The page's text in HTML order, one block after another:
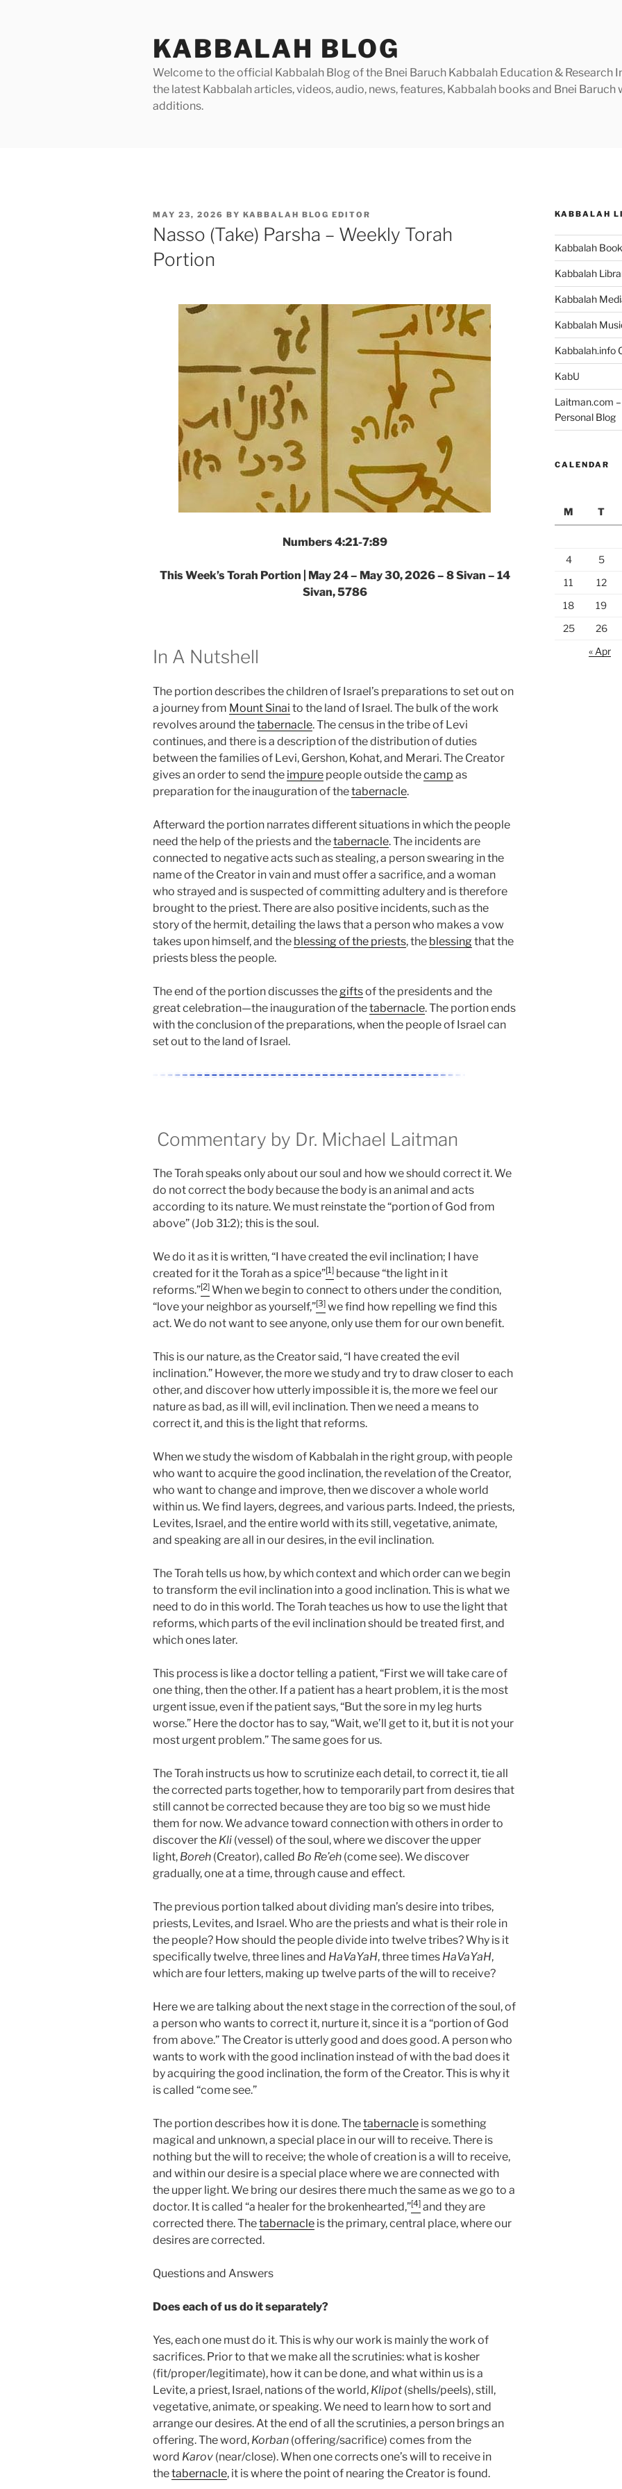
KABBALAH BLOG
Welcome to the official Kabbalah Blog of the Bnei Baruch Kabbalah Education & Research
the latest Kabbalah articles, videos, audio, news, features, Kabbalah books and Bnei
additions.
POSTED
ON
MAY 23, 2026 BY KABBALAH BLOG EDITOR
Nasso (Take) Parsha – Weekly Torah
Portion
Numbers 4:21-7:89
This Week’s Torah Portion | May 24 – May 30, 2026 – 8 Sivan – 14
Sivan, 5786
In A Nutshell
The portion describes the children of Israel’s preparations to set out on
a journey from Mount Sinai to the land of Israel. The bulk of the work
revolves around thetabernacle. The census in the tribe of Levi
continues, and there is a description of the distribution of duties
between the families of Levi, Gershon, Kohat, and Merari. The Creator
gives an order to send the impure people outside thecamp as
preparation for the inauguration of thetabernacle.
Afterward the portion narrates different situations in which the people
need the help of the priests and thetabernacle. The incidents are
connected to negative acts such as stealing, a person swearing in the
name of the Creator in vain and must offer a sacrifice, and a woman
who strayed and is suspected of committing adultery and is therefore
brought to the priest. There are also positive incidents, such as the
story of the hermit, detailing the laws that a person who makes a vow
takes upon himself, and the blessing of the priests, the blessingthat the
priests bless the people.
The end of the portion discusses the giftsof the presidents and the
great celebration—the inauguration of thetabernacle. The portion ends
with the conclusion of the preparations, when the people of Israel can
set out to the land of Israel.
Commentary by Dr. Michael Laitman
The Torah speaks only about our soul and how we should correct it. We
do not correct the body because the body is an animal and acts
according to its nature. We must reinstate the “portion of God from
above” (Job 31:2); this is the soul.
We do it as it is written, “I have created the evil inclination; I have
created for it the Torah as a spice”[1] because “the light in it
reforms.”[2] When we begin to connect to others under the condition,
“love your neighbor as yourself,”[3] we find how repelling we find this
act. We do not want to see anyone, only use them for our own benefit.
This is our nature, as the Creator said, “I have created the evil
inclination.” However, the more we study and try to draw closer to each
other, and discover how utterly impossible it is, the more we feel our
nature as bad, as ill will, evil inclination. Then we need a means to
correct it, and this is the light that reforms.
When we study the wisdom of Kabbalah in the right group, with people
who want to acquire the good inclination, the revelation of the Creator,
who want to change and improve, then we discover a whole world
within us. We find layers, degrees, and various parts. Indeed, the priests,
Levites, Israel, and the entire world with its still, vegetative, animate,
and speaking are all in our desires, in the evil inclination.
The Torah tells us how, by which context and which order can we begin
to transform the evil inclination into a good inclination. This is what we
need to do in this world. The Torah teaches us how to use the light that
reforms, which parts of the evil inclination should be treated first, and
which ones later.
This process is like a doctor telling a patient, “First we will take care of
one thing, then the other. If a patient has a heart problem, it is the most
urgent issue, even if the patient says, “But the sore in my leg hurts
worse.” Here the doctor has to say, “Wait, we’ll get to it, but it is not your
most urgent problem.” The same goes for us.
The Torah instructs us how to scrutinize each detail, to correct it, tie all
the corrected parts together, how to temporarily part from desires that
still cannot be corrected because they are too big so we must hide
them for now. We advance toward connection with others in order to
discover the Kli (vessel) of the soul, where we discover the upper
light, Boreh (Creator), called Bo Re’eh (come see). We discover
gradually, one at a time, through cause and effect.
The previous portion talked about dividing man’s desire into tribes,
priests, Levites, and Israel. Who are the priests and what is their role in
the people? How should the people divide into twelve tribes? Why is it
specifically twelve, three lines and HaVaYaH, three times HaVaYaH,
which are four letters, making up twelve parts of the will to receive?
Here we are talking about the next stage in the correction of the soul, of
a person who wants to correct it, nurture it, since it is a “portion of God
from above.” The Creator is utterly good and does good. A person who
wants to work with the good inclination instead of with the bad does it
by acquiring the good inclination, the form of the Creator. This is why it
is called “come see.”
The portion describes how it is done. Thetabernacle is something
magical and unknown, a special place in our will to receive. There is
nothing but the will to receive; the whole of creation is a will to receive,
and within our desire is a special place where we are connected with
the upper light. We bring our desires there much the same as we go to a
doctor. It is called “a healer for the brokenhearted,”[4] and they are
corrected there. Thetabernacle is the primary, central place, where our
desires are corrected.
Questions and Answers
Does each of us do it separately?
Yes, each one must do it. This is why our work is mainly the work of
sacrifices. Prior to that we make all the scrutinies: what is kosher
(fit/proper/legitimate), how it can be done, and what within us is a
Levite, a priest, Israel, nations of the world, Klipot (shells/peels), still,
vegetative, animate, or speaking. We need to learn how to sort and
arrange our desires. At the end of all the scrutinies, a person brings an
offering. The word, Korban (offering/sacrifice) comes from the
word Karov (near/close). When one corrects one’s will to receive in
thetabernacle, it is where the point of nearing the Creator is found.
KABBALAH
Kabbalah
Kabbalah
Kabbalah
Kabbalah
Kabbalah.info
KabU
Laitman.com
Personal Blog
CALENDAR
M
T
4
5
11
12
18
19
25
26
« Apr